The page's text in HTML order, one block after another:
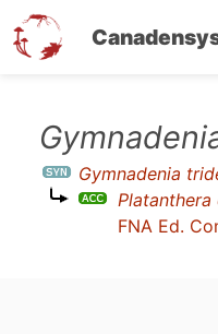
content
Gymnadenia
Platanthera
FNA Ed.